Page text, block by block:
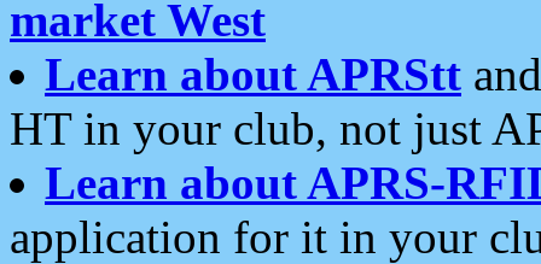
market West
Learn about APRStt
HT in your club, not just
Learn about APRS-
application for it in your